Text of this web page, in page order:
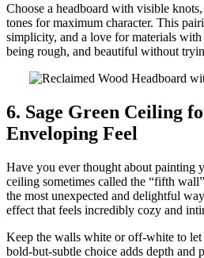
Choose a headboard with visible
tones for maximum character. This
simplicity, and a love for materials
being rough, and beautiful without
6. Sage Green Ceiling
Enveloping Feel
Have you ever thought about painting
ceiling sometimes called the “fifth
the most unexpected and delightful
effect that feels incredibly cozy and
Keep the walls white or off-white to let
bold-but-subtle choice adds depth and